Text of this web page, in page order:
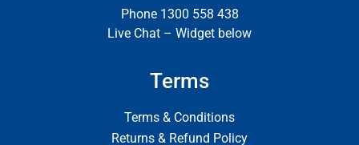
Phone 1300 558 438
Live Chat – Widget below
Terms
Terms & Conditions
Returns & Refund Policy